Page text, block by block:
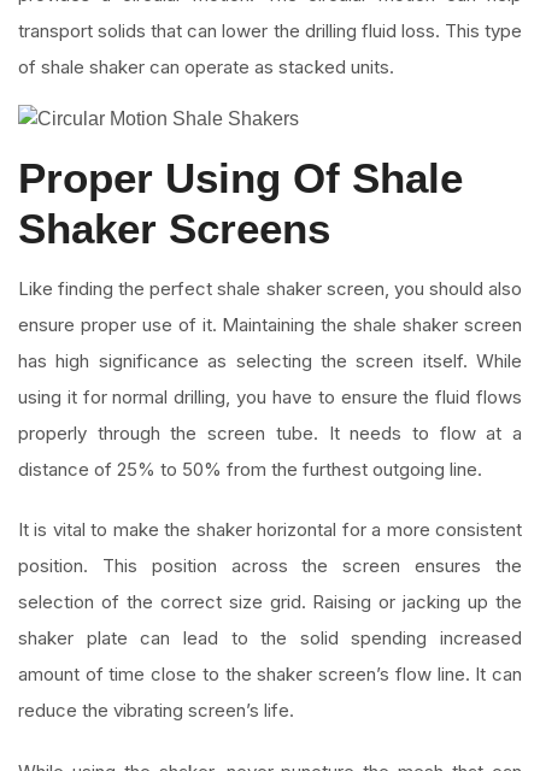
transport solids that can lower the drilling fluid loss. This type
of shale shaker can operate as stacked units.
Proper Using Of Shale
Shaker Screens
Like finding the perfect shale shaker screen, you should also
ensure proper use of it. Maintaining the shale shaker screen
has high significance as selecting the screen itself. While
using it for normal drilling, you have to ensure the fluid flows
properly through the screen tube. It needs to flow at a
distance of 25% to 50% from the furthest outgoing line.
It is vital to make the shaker horizontal for a more consistent
position. This position across the screen ensures the
selection of the correct size grid. Raising or jacking up the
shaker plate can lead to the solid spending increased
amount of time close to the shaker screen’s flow line. It can
reduce the vibrating screen’s life.